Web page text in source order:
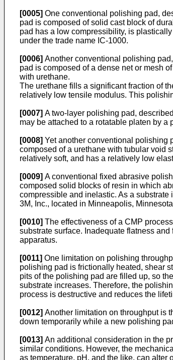
[0005] One conventional polishing pad,
pad is composed of solid cast block of
pad has a low compressibility, is
under the trade name IC-1000.
[0006] Another conventional polishing
pad is composed of a dense net or mesh
with urethane.
The urethane fills a significant fraction of
relatively low tensile modulus. This
[0007] A two-layer polishing pad,
may be attached to a rotatable platen by a
[0008] Yet another conventional polishing
composed of a urethane with tubular void
relatively soft, and has a relatively low
[0009] A conventional fixed abrasive
composed solid blocks of resin in which
compressible and inelastic. As a
3M, Inc., located in Minneapolis,
[0010] The effectiveness of a CMP
substrate surface. Inadequate flatness
apparatus.
[0011] One limitation on polishing
polishing pad is frictionally heated, shear
pits of the polishing pad are filled up, so
substrate increases. Therefore, the
process is destructive and reduces the
[0012] Another limitation on throughput is
down temporarily while a new polishing
[0013] An additional consideration in the
similar conditions. However, the
as temperature, pH, and the like, can alter